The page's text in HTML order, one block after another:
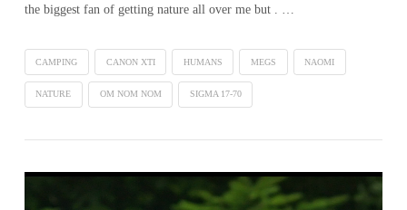
VIEW POST
the biggest fan of getting nature all over me but . …
CAMPING CANON XTI HUMANS MEGS NAOMI
NATURE OM NOM NOM SIGMA 17-70